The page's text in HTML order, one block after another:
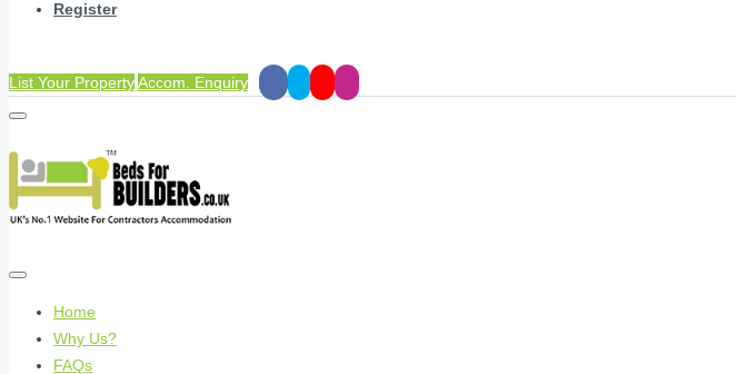
Register
List Your PropertyAccom. Enquiry
Home
Why Us?
FAQs